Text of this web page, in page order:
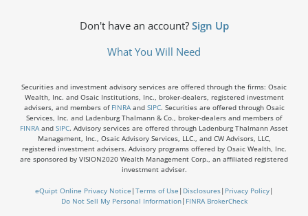
Don't have an account? Sign Up
What You Will Need
Securities and investment advisory services are offered through the firms: Osaic
Wealth, Inc. and Osaic Institutions, Inc., broker-dealers, registered investment
advisers, and members of FINRAand SIPC. Securities are offered through Osaic
Services, Inc. and Ladenburg Thalmann & Co., broker-dealers and members of
FINRA and SIPC. Advisory services are offered through Ladenburg Thalmann Asset
Management, Inc., Osaic Advisory Services, LLC., and CW Advisors, LLC,
registered investment advisers. Advisory programs offered by Osaic Wealth, Inc.
are sponsored by VISION2020 Wealth Management Corp., an affiliated registered
investment adviser.
eQuipt Online Privacy Notice | Terms of Use | Disclosures| Privacy Policy|
Do Not Sell My Personal Information| FINRA BrokerCheck